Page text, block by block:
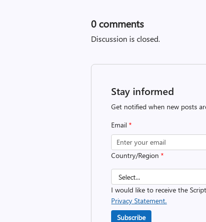
0 comments
Discussion is closed.
Stay informed
Get notified when new posts
Email*
Country/Region*
I would like to receive the
Privacy Statement.
Subscribe